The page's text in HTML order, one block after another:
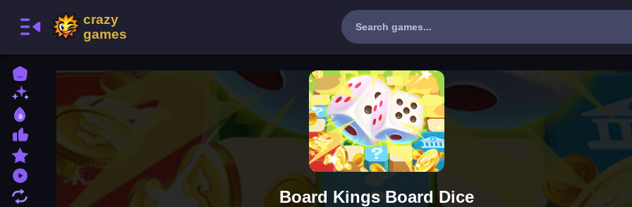
Home
Best Games
Most Liked Games
Featured Games
Played Games
Updated Games
Board Kings Board Dice